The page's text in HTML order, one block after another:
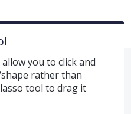
you to click and
rather than
tool to drag it